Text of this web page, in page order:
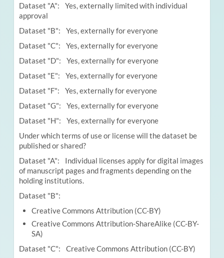
Dataset "A": Yes, externally limited with individual
approval
Dataset "B": Yes, externally for everyone
Dataset "C": Yes, externally for everyone
Dataset "D": Yes, externally for everyone
Dataset "E": Yes, externally for everyone
Dataset "F": Yes, externally for everyone
Dataset "G": Yes, externally for everyone
Dataset "H": Yes, externally for everyone
Under which terms of use or license will the dataset be
published or shared?
Dataset "A": Individual licenses apply for digital images
of manuscript pages and fragments depending on the
holding institutions.
Dataset "B":
Creative Commons Attribution (CC-BY)
Creative Commons Attribution-ShareAlike (CC-BY-
SA)
Dataset "C": Creative Commons Attribution (CC-BY)